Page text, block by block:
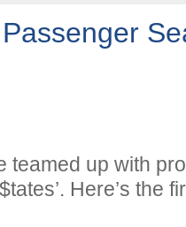
teamed up with
Here’s the